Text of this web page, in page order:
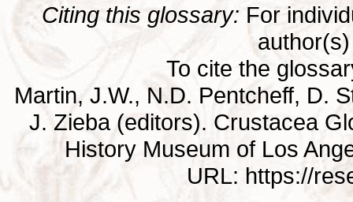
Citing this glossary: For
To cite the
Martin, J.W., N.D. Pentcheff, D.
J. Zieba (editors). Crustacea
History Museum of Los
URL: https://